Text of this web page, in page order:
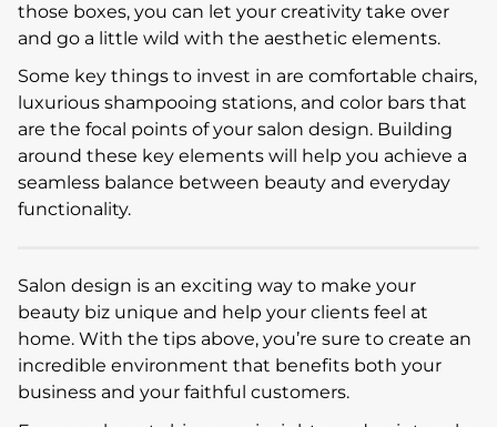
those boxes, you can let your creativity take over
and go a little wild with the aesthetic elements.
Some key things to invest in are comfortable chairs,
luxurious shampooing stations, and color bars that
are the focal points of your salon design. Building
around these key elements will help you achieve a
seamless balance between beauty and everyday
functionality.
Salon design is an exciting way to make your
beauty biz unique and help your clients feel at
home. With the tips above, you’re sure to create an
incredible environment that benefits both your
business and your faithful customers.